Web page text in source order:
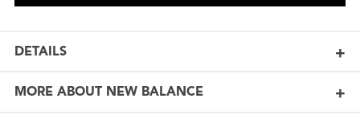
DETAILS
MORE ABOUT NEW BALANCE